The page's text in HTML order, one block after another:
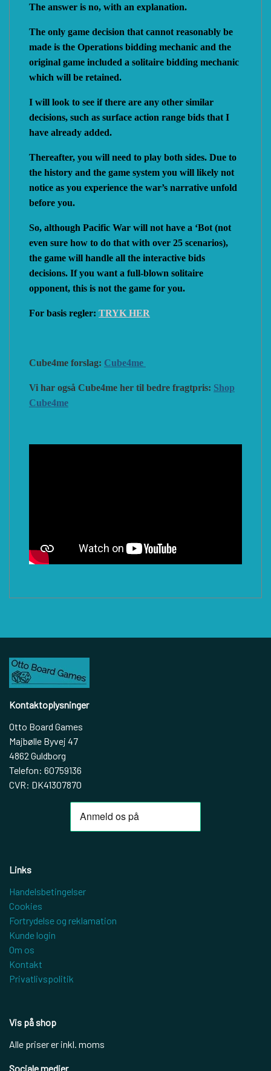
The answer is no, with an explanation.
The only game decision that cannot reasonably be
made is the Operations bidding mechanic and the
original game included a solitaire bidding mechanic
which will be retained.
I will look to see if there are any other similar
decisions, such as surface action range bids that I
have already added.
Thereafter, you will need to play both sides. Due to
the history and the game system you will likely not
notice as you experience the war’s narrative unfold
before you.
So, although Pacific War will not have a ‘Bot (not
even sure how to do that with over 25 scenarios),
the game will handle all the interactive bids
decisions. If you want a full-blown solitaire
opponent, this is not the game for you.
For basis regler: TRYK HER
Cube4me forslag: Cube4me
Vi har også Cube4me her til bedre fragtpris: Shop
Cube4me
Kontaktoplysninger
Otto Board Games
Majbølle Byvej 47
4862 Guldborg
Telefon: 60759136
CVR: DK41307870
Links
Handelsbetingelser
Cookies
Fortrydelse og reklamation
Kunde login
Om os
Kontakt
Privatlivspolitik
Vis på shop
Alle priser er inkl. moms
Sociale medier